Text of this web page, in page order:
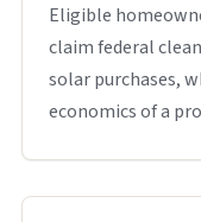
Eligible
claim federal
solar purchases,
economics of a